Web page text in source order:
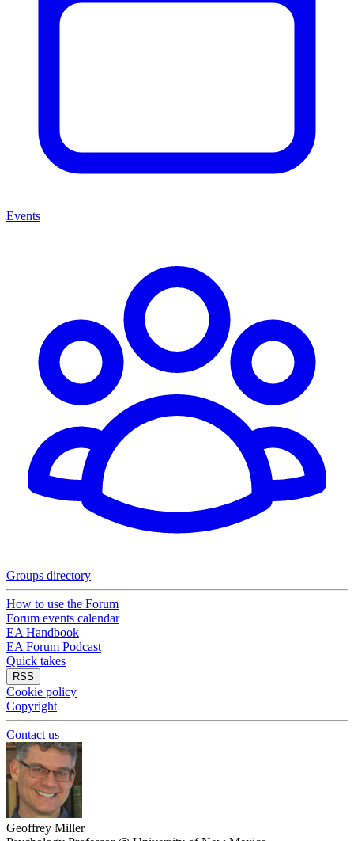
Events
Groups directory
How to use the Forum
Forum events calendar
EA Handbook
EA Forum Podcast
Quick takes
RSS
Cookie policy
Copyright
Contact us
Geoffrey Miller